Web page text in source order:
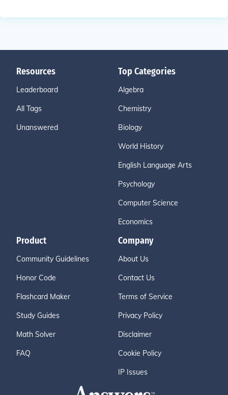
Resources
Leaderboard
All Tags
Unanswered
Top Categories
Algebra
Chemistry
Biology
World History
English Language Arts
Psychology
Computer Science
Economics
Product
Community Guidelines
Honor Code
Flashcard Maker
Study Guides
Math Solver
FAQ
Company
About Us
Contact Us
Terms of Service
Privacy Policy
Disclaimer
Cookie Policy
IP Issues